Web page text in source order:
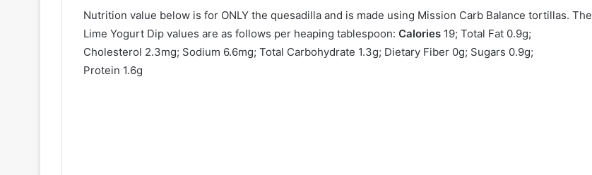
Nutrition value below is for ONLY the quesadilla and is made using Mission Carb Balance tortillas. The
Lime Yogurt Dip values are as follows per heaping tablespoon: Calories 19; Total Fat 0.9g;
Cholesterol 2.3mg; Sodium 6.6mg; Total Carbohydrate 1.3g; Dietary Fiber 0g; Sugars 0.9g;
Protein 1.6g